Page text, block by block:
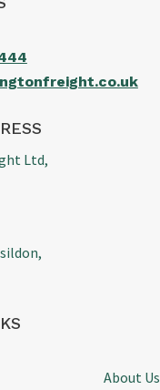
Ltd,
About Us